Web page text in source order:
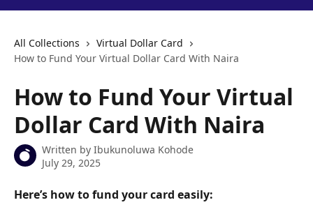
All Collections
Virtual Dollar Card
How to Fund Your Virtual Dollar Card With Naira
How to Fund Your Virtual
Dollar Card With Naira
Written by Ibukunoluwa Kohode
July 29, 2025
Here’s how to fund your card easily: